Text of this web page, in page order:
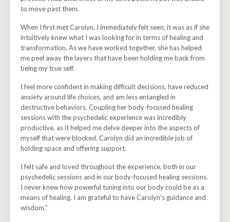
to move past them.
When I first met Carolyn, I immediately felt seen; it was as if she
intuitively knew what I was looking for in terms of healing and
transformation. As we have worked together, she has helped
me peel away the layers that have been holding me back from
being my true self.
I feel more confident in making difficult decisions, have reduced
anxiety around life choices, and am less entangled in
destructive behaviors. Coupling her body-focused healing
sessions with the psychedelic experience was incredibly
productive, as it helped me delve deeper into the aspects of
myself that were blocked. Carolyn did an incredible job of
holding space and offering support.
I felt safe and loved throughout the experience, both in our
psychedelic sessions and in our body-focused healing sessions.
I never knew how powerful tuning into our body could be as a
means of healing. I am grateful to have Carolyn's guidance and
wisdom.”